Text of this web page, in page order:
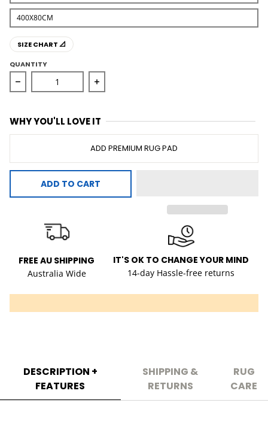
400X80CM
SIZE CHART 📐
QUANTITY
Decrease quantity for Marlo Naturl Jute and Cotton Rug
Increase quantity for Marlo Naturl
WHY YOU'LL LOVE IT
ADD PREMIUM RUG PAD
ADD TO CART
FREE AU SHIPPING
Australia Wide
IT'S OK TO CHANGE YOUR MIND
14-day Hassle-free returns
DESCRIPTION +
FEATURES
SHIPPING &
RETURNS
RUG
CARE